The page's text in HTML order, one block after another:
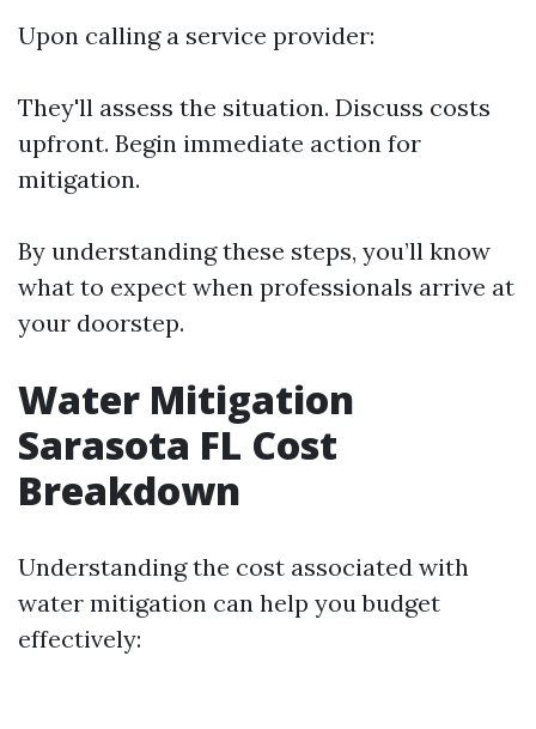
Upon calling a service provider:
They'll assess the situation. Discuss costs
upfront. Begin immediate action for
mitigation.
By understanding these steps, you’ll know
what to expect when professionals arrive at
your doorstep.
Water Mitigation
Sarasota FL Cost
Breakdown
Understanding the cost associated with
water mitigation can help you budget
effectively: